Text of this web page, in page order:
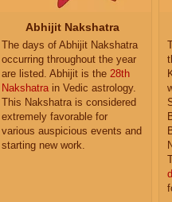
Abhijit Nakshatra
The days of Abhijit Nakshatra
occurring throughout the year
are listed. Abhijit is the 28th
Nakshatra in Vedic astrology.
This Nakshatra is considered
extremely favorable for
various auspicious events and
starting new work.